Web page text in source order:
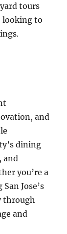
tours
looking to
and
dining
and
you’re a
Jose’s
through
and